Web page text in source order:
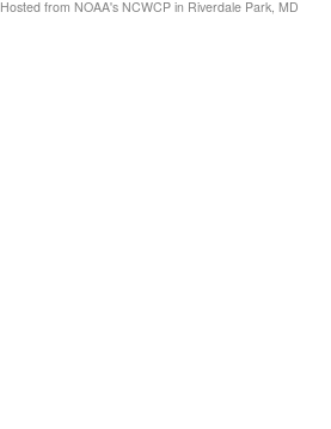
Hosted from NOAA's NCWCP in Riverdale Park, MD